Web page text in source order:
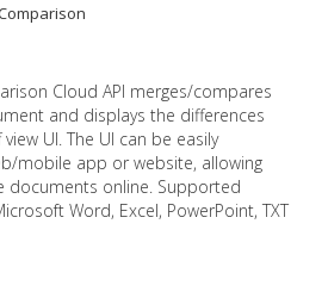
Cloud API merges/compares
and displays the differences
UI. The UI can be easily
mobile app or website, allowing
documents online. Supported
Word, Excel, PowerPoint, TXT